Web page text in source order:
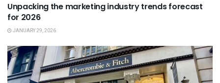
Unpacking the marketing industry trends forecast
for 2026
JANUARY 29, 2026